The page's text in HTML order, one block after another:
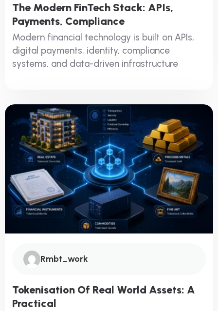
The Modern FinTech Stack: APIs,
Payments, Compliance
Modern financial technology is built on APIs,
digital payments, identity, compliance
systems, and data-driven infrastructure
Rmbt_work
Tokenisation Of Real World Assets: A
Practical